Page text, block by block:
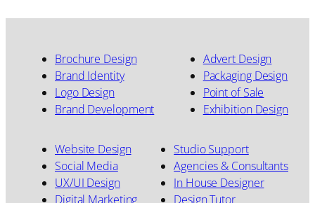
Brochure Design
Brand Identity
Logo Design
Brand Development
Advert Design
Packaging Design
Point of Sale
Exhibition Design
Website Design
Social Media
UX/UI Design
Digital Marketing
Studio Support
Agencies & Consultants
In House Designer
Design Tutor